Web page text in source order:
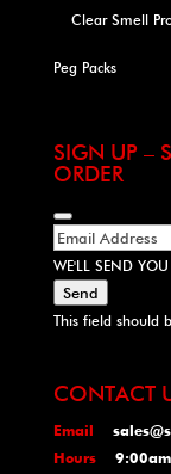
Clear Smell
Peg Packs
SIGN UP –
ORDER
WE'LL SEND
Send
This field should
CONTACT
Email
Hours